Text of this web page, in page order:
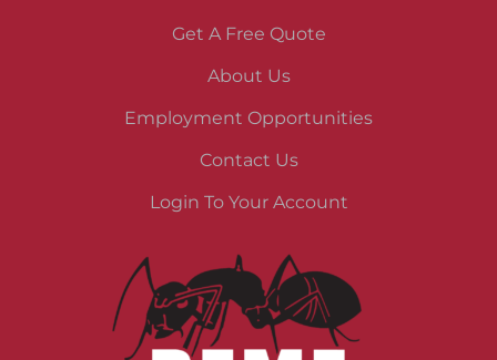
Get A Free Quote
About Us
Employment Opportunities
Contact Us
Login To Your Account